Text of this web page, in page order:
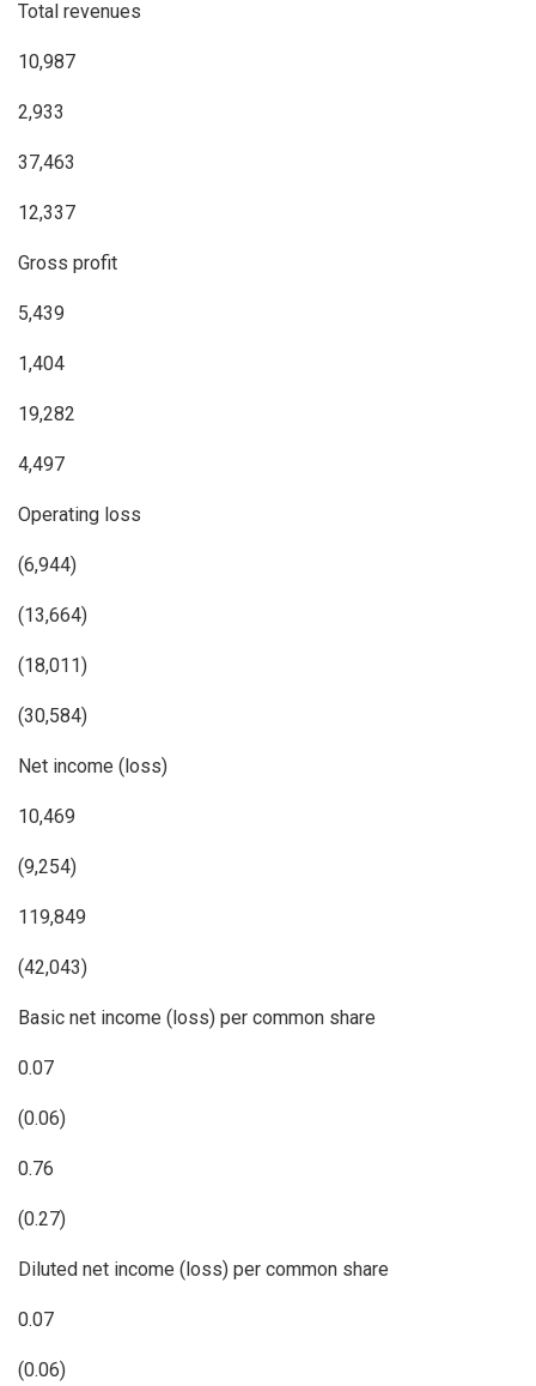
Total revenues
10,987
2,933
37,463
12,337
Gross profit
5,439
1,404
19,282
4,497
Operating loss
(6,944)
(13,664)
(18,011)
(30,584)
Net income (loss)
10,469
(9,254)
119,849
(42,043)
Basic net income (loss) per common share
0.07
(0.06)
0.76
(0.27)
Diluted net income (loss) per common share
0.07
(0.06)